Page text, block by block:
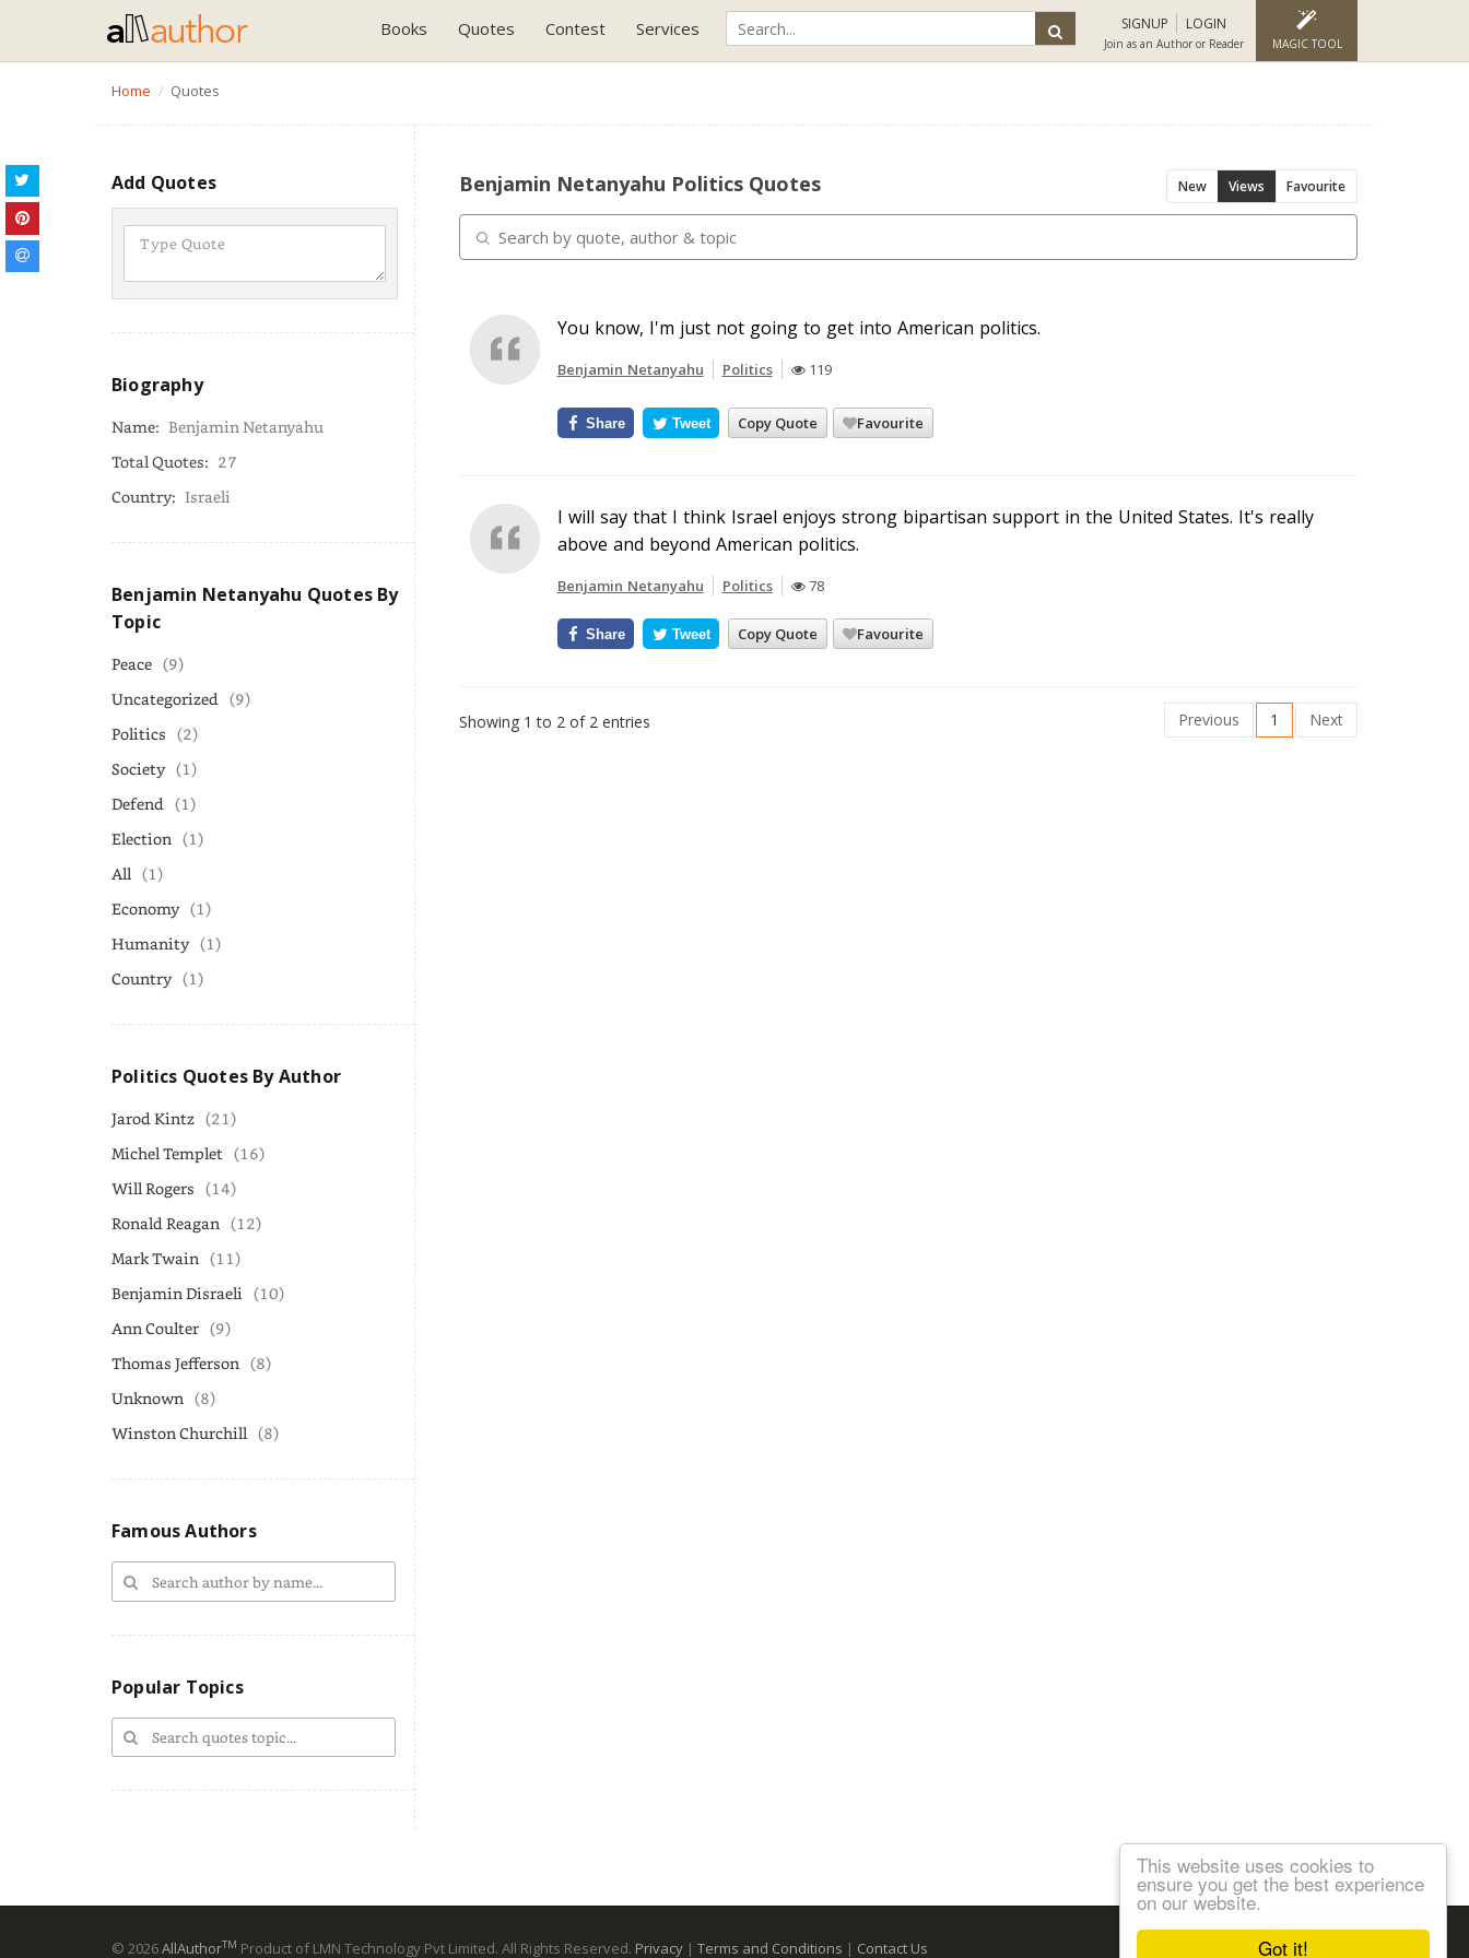
Got it!
This website uses cookies to
ensure you get the best experience
on our website.
Books Quotes Contest Services SIGNUP LOGIN
Join as an Author or Reader MAGIC TOOL
Home Quotes
Add Quotes
Biography
Name: Benjamin Netanyahu
Total Quotes: 27
Country: Israeli
Benjamin Netanyahu Quotes By
Topic
Peace (9)
Uncategorized (9)
Politics (2)
Society (1)
Defend (1)
Election (1)
All (1)
Economy (1)
Humanity (1)
Country (1)
Politics Quotes By Author
Jarod Kintz (21)
Michel Templet (16)
Will Rogers (14)
Ronald Reagan (12)
Mark Twain (11)
Benjamin Disraeli (10)
Ann Coulter (9)
Thomas Jefferson (8)
Unknown (8)
Winston Churchill (8)
Famous Authors
Popular Topics
Benjamin Netanyahu Politics Quotes New Views Favourite
You know, I'm just not going to get into American politics.
Benjamin Netanyahu Politics 119
Copy Quote Favourite
Share Tweet
I will say that I think Israel enjoys strong bipartisan support in the United States. It's really
above and beyond American politics.
Benjamin Netanyahu Politics 78
Copy Quote Favourite
Share Tweet
Showing 1 to 2 of 2 entries Previous 1 Next
© 2026AllAuthorTM Product of LMN Technology Pvt Limited. All Rights Reserved. Privacy | Terms and Conditions | Contact Us